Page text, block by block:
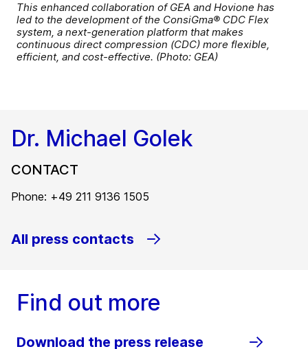
This enhanced collaboration of GEA and Hovione has
led to the development of the ConsiGma® CDC Flex
system, a next-generation platform that makes
continuous direct compression (CDC) more flexible,
efficient, and cost-effective. (Photo: GEA)
Dr. Michael Golek
CONTACT
Phone: +49 211 9136 1505
All press contacts
Find out more
Download the press release